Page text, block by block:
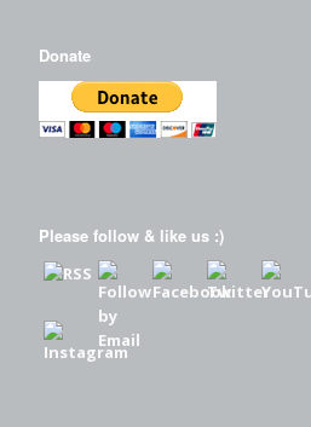
Donate
Please follow & like us :)